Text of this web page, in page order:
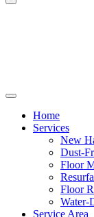
Home
Services
New
Dust-
Floor
Floor
Water-
Service Area